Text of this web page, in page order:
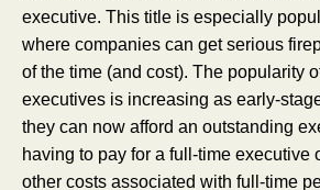
executive. This title is especially
where companies can get serious
of the time (and cost). The popularity
executives is increasing as early-
they can now afford an outstanding
having to pay for a full-time executive
other costs associated with full-time